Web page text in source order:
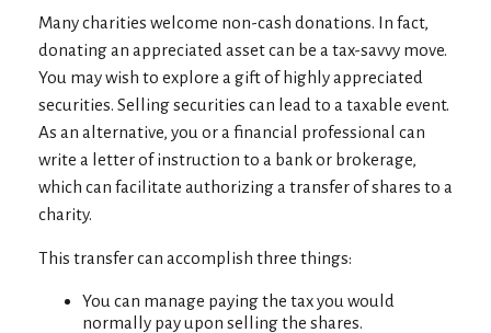
Many charities welcome non-cash donations. In fact,
donating an appreciated asset can be a tax-savvy move.
You may wish to explore a gift of highly appreciated
securities. Selling securities can lead to a taxable event.
As an alternative, you or a financial professional can
write a letter of instruction to a bank or brokerage,
which can facilitate authorizing a transfer of shares to a
charity.
This transfer can accomplish three things:
You can manage paying the tax you would
normally pay upon selling the shares.